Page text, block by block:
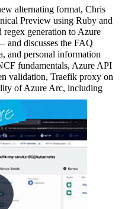
alternating format, Chris
Preview using Ruby and
generation to Azure
and discusses the FAQ
and personal information
fundamentals, Azure API
validation, Traefik proxy on
of Azure Arc, including